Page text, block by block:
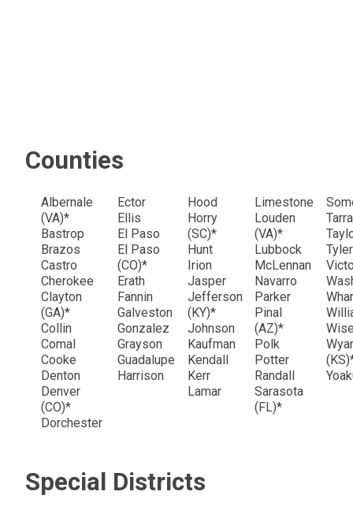
Counties
Albernale
(VA)*
Bastrop
Brazos
Castro
Cherokee
Clayton
(GA)*
Collin
Comal
Cooke
Denton
Denver
(CO)*
Dorchester
Ector
Ellis
El Paso
El Paso
(CO)*
Erath
Fannin
Galveston
Gonzalez
Grayson
Guadalupe
Harrison
Hood
Horry
(SC)*
Hunt
Irion
Jasper
Jefferson
(KY)*
Johnson
Kaufman
Kendall
Kerr
Lamar
Limestone
Louden
(VA)*
Lubbock
McLennan
Navarro
Parker
Pinal
(AZ)*
Polk
Potter
Randall
Sarasota
(FL)*
Special Districts